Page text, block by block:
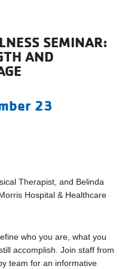
SEMINAR:
AND
23
Therapist, and Belinda
Hospital & Healthcare
who you are, what you
accomplish. Join staff from
team for an informative